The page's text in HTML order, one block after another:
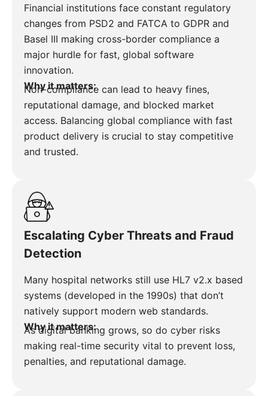
Financial institutions face constant regulatory
changes from PSD2 and FATCA to GDPR and
Basel III making cross-border compliance a
major hurdle for fast, global software
innovation.
Why it matters:
Non-compliance can lead to heavy fines,
reputational damage, and blocked market
access. Balancing global compliance with fast
product delivery is crucial to stay competitive
and trusted.
Escalating Cyber Threats and Fraud
Detection
Many hospital networks still use HL7 v2.x based
systems (developed in the 1990s) that don’t
natively support modern web standards.
Why it matters:
As digital banking grows, so do cyber risks
making real-time security vital to prevent loss,
penalties, and reputational damage.